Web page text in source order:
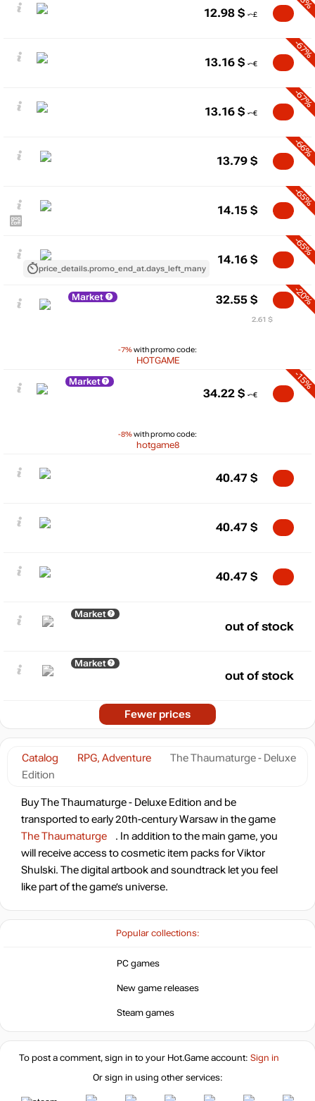
Popular collections:
PC games
New game releases
Steam games
Catalog RPG, Adventure
The Thaumaturge - Deluxe
Edition
Buy The Thaumaturge - Deluxe Edition and be
transported to early 20th-century Warsaw in the game
The Thaumaturge
. In addition to the main game, you
will receive access to cosmetic item packs for Viktor
Shulski. The digital artbook and soundtrack let you feel
like part of the game’s universe.
12.98 $
-67%
13.16 $
-67%
13.16 $
-66%
13.79 $
-65%
14.15 $
price_details.promo_end_at.days_left_many
-65%
14.16 $
Market
-7%with promo code:
HOTGAME
-20%
32.55 $
2.61 $
Market
-8%with promo code:
hotgame8
-15%
34.22 $
40.47 $
40.47 $
40.47 $
Market
out of stock
Market
out of stock
Fewer prices
To post a comment, sign in to your Hot.Gameaccount: Sign in
Or sign in using other services: